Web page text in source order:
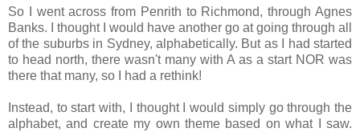
So I went across from Penrith to Richmond, through Agnes
Banks. I thought I would have another go at going through all
of the suburbs in Sydney, alphabetically. But as I had started
to head north, there wasn't many with A as a start NOR was
there that many, so I had a rethink!
Instead, to start with, I thought I would simply go through the
alphabet, and create my own theme based on what I saw.